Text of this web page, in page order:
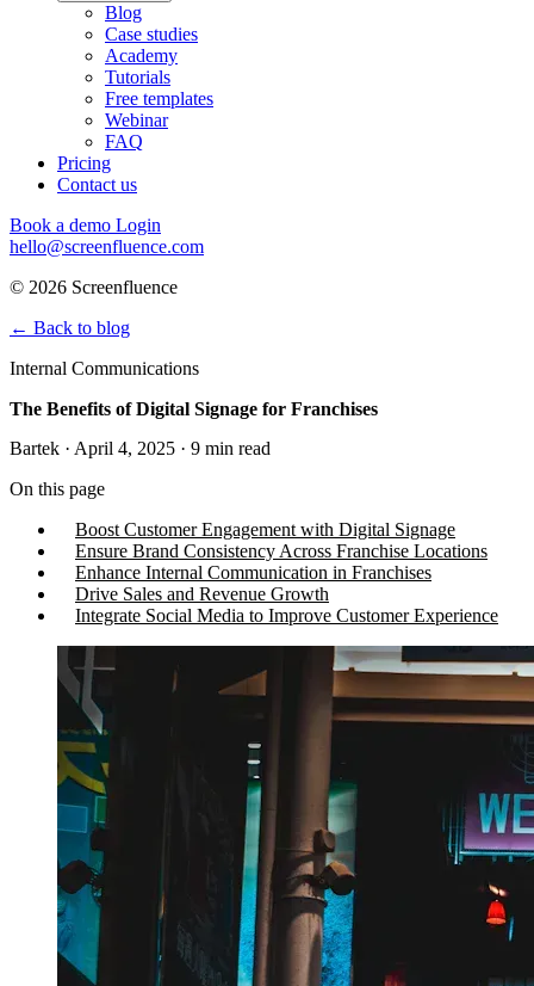
Blog
Case studies
Academy
Tutorials
Free templates
Webinar
FAQ
Pricing
Contact us
Book a demo Login
hello@screenfluence.com
© 2026 Screenfluence
← Back to blog
Internal Communications
The Benefits of Digital Signage for Franchises
Bartek · April 4, 2025 · 9 min read
On this page
Boost Customer Engagement with Digital Signage
Ensure Brand Consistency Across Franchise Locations
Enhance Internal Communication in Franchises
Drive Sales and Revenue Growth
Integrate Social Media to Improve Customer Experience